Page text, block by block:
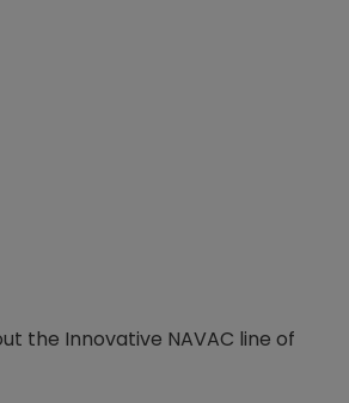
the Innovative NAVAC line of